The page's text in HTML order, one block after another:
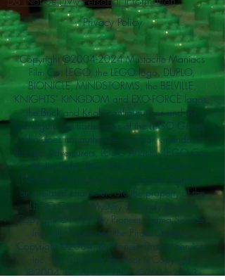
Privacy Policy
Copyright ©2004-2024Mustache Maniacs
Film Co. LEGO, the LEGO logo, DUPLO,
BIONICLE, MINDSTORMS, the BELVILLE,
KNIGHTS’ KINGDOM and EXO-FORCE logos,
the Brick and Knob configurations and the
Minifigure are trademarks of the LEGO Group,
who does not authorize, sponsor, or endorse
this site. Adventurers, LEGO Atlantis, LEGO City,
Alpha Team, Dino Attack, Time Cruisers,
Ninjago, Pharaoh's Quest, Monster Fighters,
and related characters are the property of the
LEGO Group. Mystery at Shady Acres is
Copyright ©1999, by Pioneer Drama Service,
Inc. Jolly Roger and the Pirate Queen is
Copyright ©2004, by Pioneer Drama Service,
Inc. The Citizen of the Year is Copyright
©2004, by Watson Films. ©2011-2013